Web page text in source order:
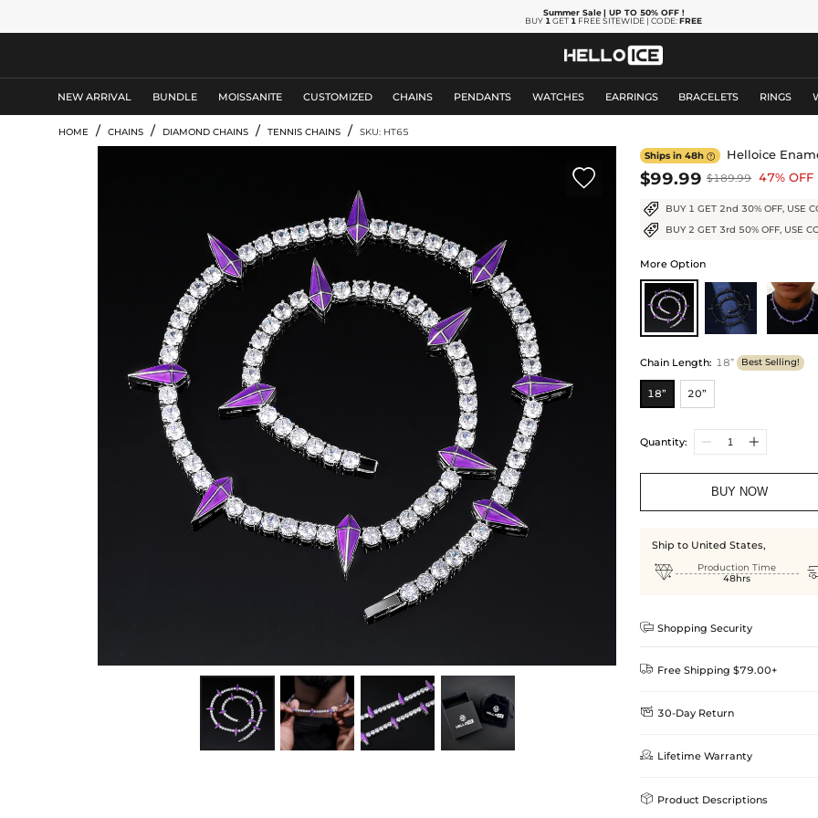
Summer Sale | UP TO 50% OFF!
BUY 1 GET 1 FREE SITEWIDE | CODE:FREE
NEW ARRIVAL BUNDLE MOISSANITE CUSTOMIZED CHAINS PENDANTS WATCHES EARRINGS BRACELETS RINGS
HOME / CHAINS / DIAMOND CHAINS / TENNIS CHAINS / SKU: HT65

Ships in 48h Helloice
$99.99 $189.99 47% OFF
BUY 1 GET 2nd 30% OFF, USE
BUY 2 GET 3rd 50% OFF, USE
More Option
Chain Length: 18” Best Selling!
18” 20”
Quantity:
BUY NOW
Ship to United States,

Production Time
48hrs
 Shopping Security
 Free Shipping $79.00+
Delivery Time = Processing Time +
Method
 30-Day Return
We want you to feel
we offer an easy 30-day return
 Lifetime Warranty
Helloice is dedicated to the
Guarantee! If your product is
 Product Descriptions